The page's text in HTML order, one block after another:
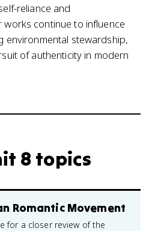
reliance and
works continue to influence
environmental stewardship,
of authenticity in modern
8 topics
Romantic Movement
for a closer review of the